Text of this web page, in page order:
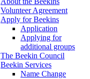
Volunteer Agreement
Apply for Beekins
Application
Applying for
additional groups
The Beekin Council
Beekin Services
Name Change